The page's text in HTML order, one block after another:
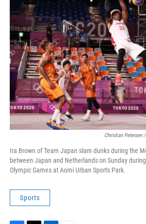
Christian Petersen
Ira Brown of Team Japan slam dunks during the
between Japan and Netherlands on Sunday
Olympic Games at Aomi Urban Sports Park.
Sports